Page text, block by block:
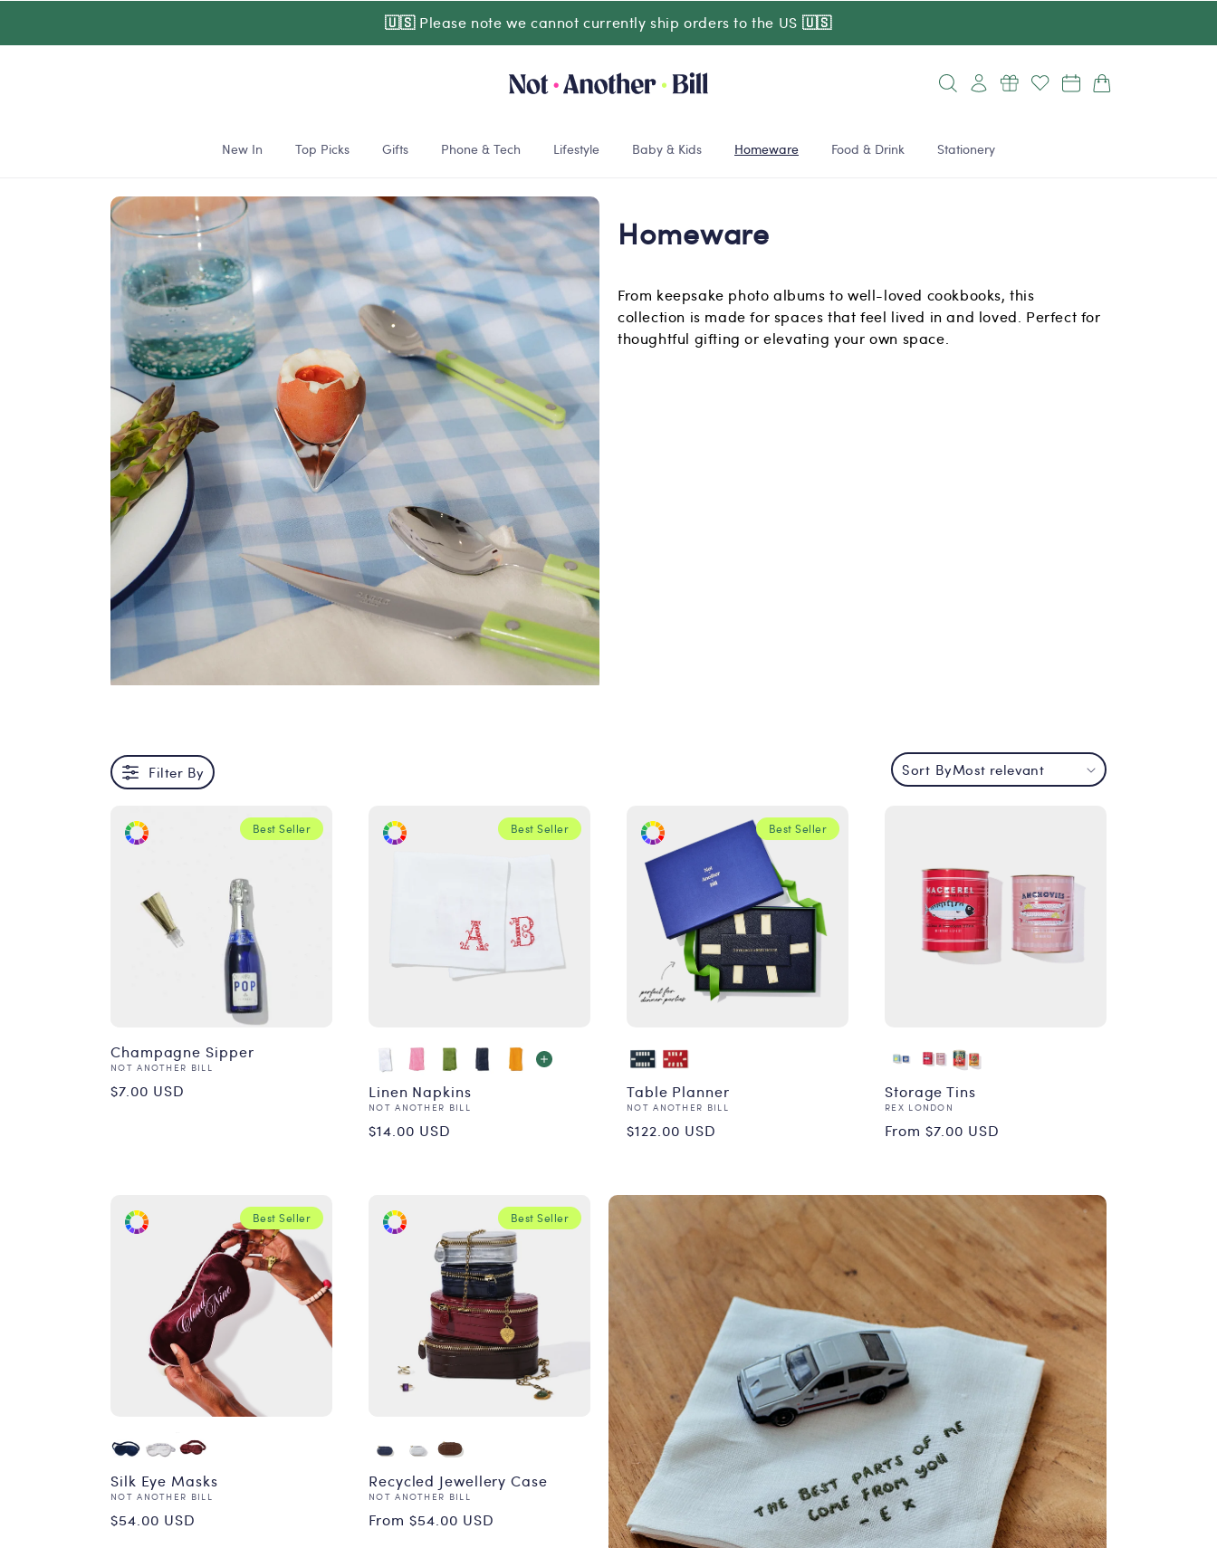
🇺🇸 Please note we cannot currently ship orders to the US 🇺🇸
New In Top Picks Gifts Phone & Tech Lifestyle Baby & Kids Homeware Food & Drink Stationery
Log
in
Cart
Homeware
From keepsake photo albums to well-loved cookbooks, this
collection is made for spaces that feel lived in and loved. Perfect for
thoughtful gifting or elevating your own space.
Filter By Sort By
Best Seller
Champagne Sipper
Vendor:
NOT ANOTHER BILL
Regular
$7.00 USD
Best Seller
Linen Napkins
Vendor:
NOT ANOTHER BILL
Regular
$14.00 USD
Best Seller
Table Planner
Vendor:
NOT ANOTHER BILL
Regular
$122.00 USD
Storage Tins
Vendor:
REX LONDON
Regular
From $7.00 USD
Best Seller
Silk Eye Masks
Vendor:
NOT ANOTHER BILL
Regular
$54.00 USD
Best Seller
Recycled Jewellery Case
Vendor:
NOT ANOTHER BILL
Regular
From $54.00 USD